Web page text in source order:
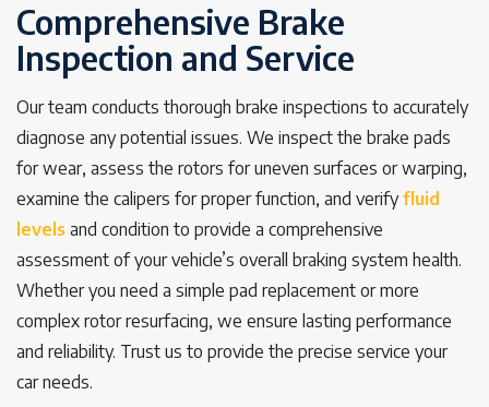
Comprehensive Brake
Inspection and Service
Our team conducts thorough brake inspections to accurately
diagnose any potential issues. We inspect the brake pads
for wear, assess the rotors for uneven surfaces or warping,
examine the calipers for proper function, and verifyfluid
levels and condition to provide a comprehensive
assessment of your vehicle’s overall braking system health.
Whether you need a simple pad replacement or more
complex rotor resurfacing, we ensure lasting performance
and reliability. Trust us to provide the precise service your
car needs.